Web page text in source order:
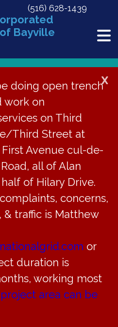
Bayville
(516) 628-1439
X
doing open trench
work on
on Third
Third Street at
Avenue cul-de-
all of Alan
of Hilary Drive.
concerns,
& traffic is Matthew
or
duration is
working most
area can be
Free
17, 10AM-2PM